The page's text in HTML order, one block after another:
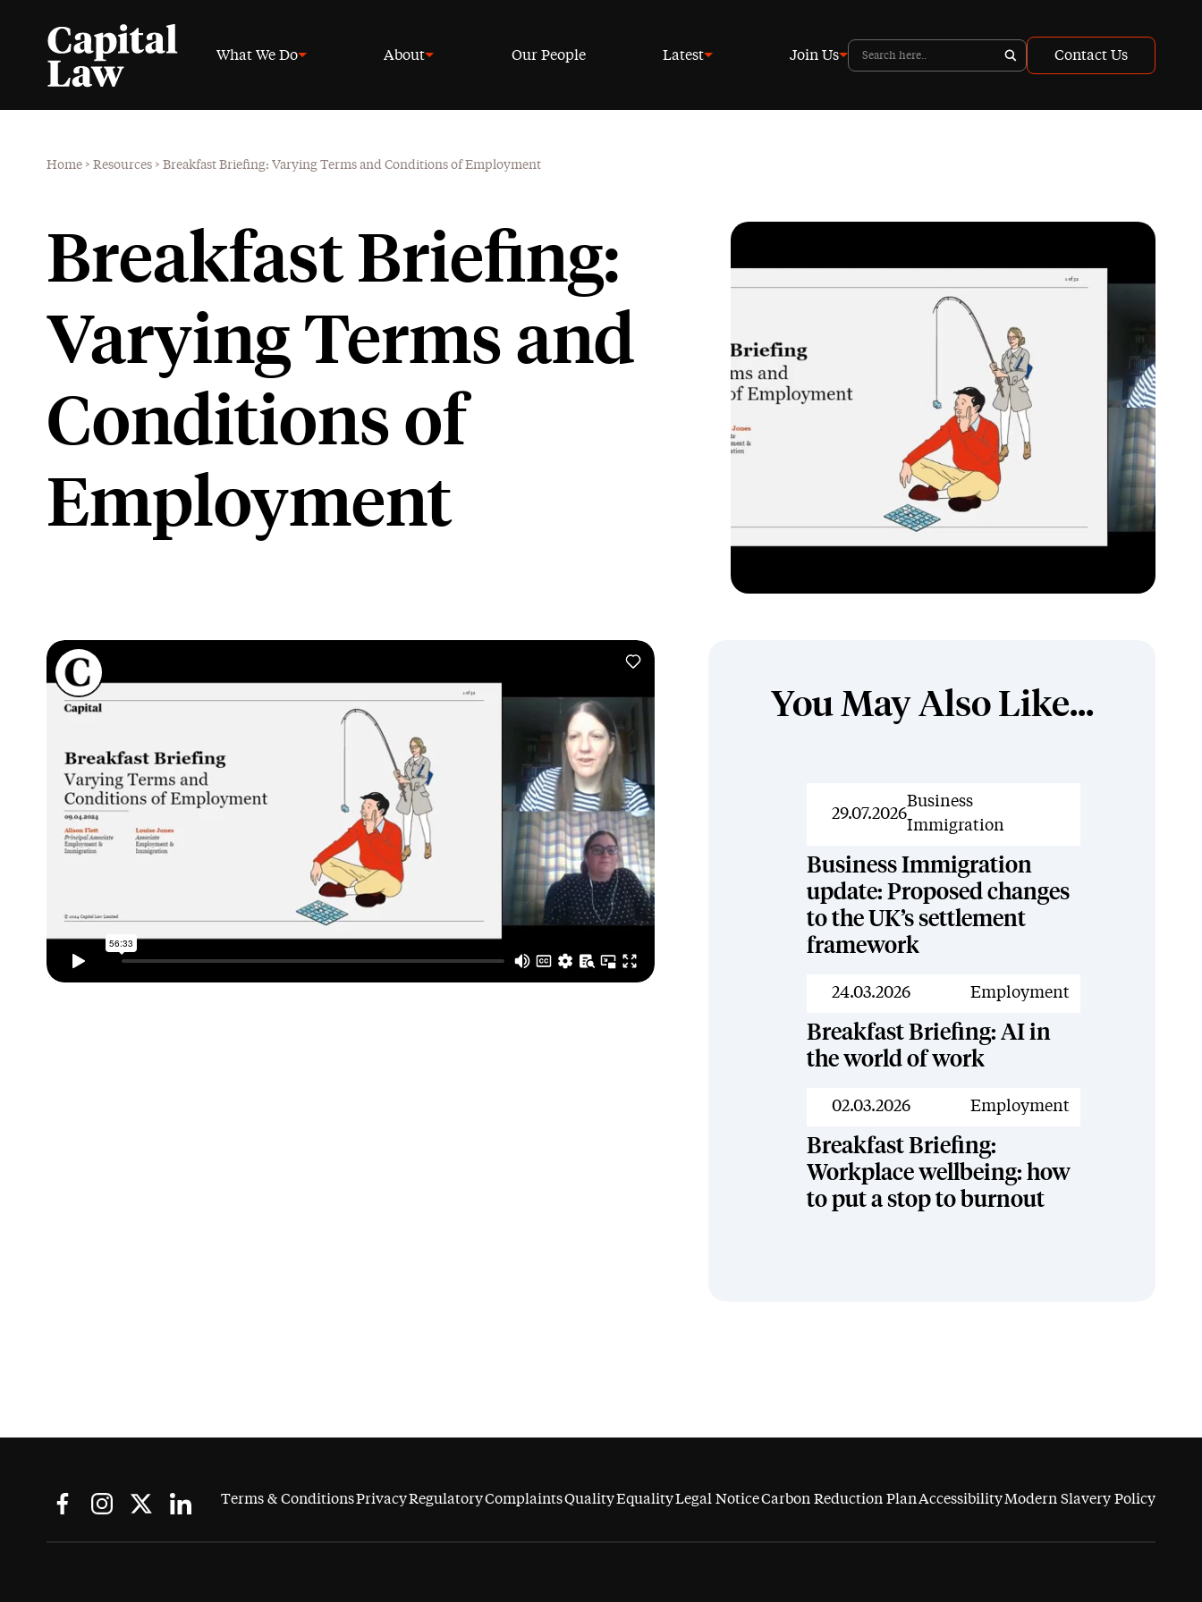
What We Do About Our People Latest Join Us Contact Us
Home > Resources > Breakfast Briefing: Varying Terms and Conditions of Employment
Breakfast Briefing:
Varying Terms and
Conditions of
Employment
You May Also Like...
29.07.2026
Business
Immigration
Business Immigration
update: Proposed changes
to the UK’s settlement
framework
Resources
24.03.2026 Employment
Breakfast Briefing: AI in
the world of work
Resources
02.03.2026 Employment
Breakfast Briefing:
Workplace wellbeing: how
to put a stop to burnout
Terms & ConditionsPrivacyRegulatoryComplaintsQualityEqualityLegal NoticeCarbon Reduction PlanAccessibilityModern Slavery Policy